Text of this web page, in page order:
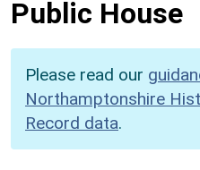
Public House
Please read our
Northamptonshire
Record data.